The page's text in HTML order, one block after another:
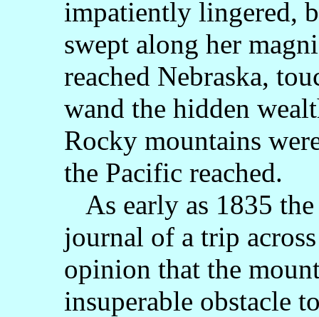
impatiently lingered,
swept along her
reached Nebraska,
wand the hidden
Rocky mountains
the Pacific reached.
As early as 1835
journal of a trip
opinion that the
insuperable obstacle